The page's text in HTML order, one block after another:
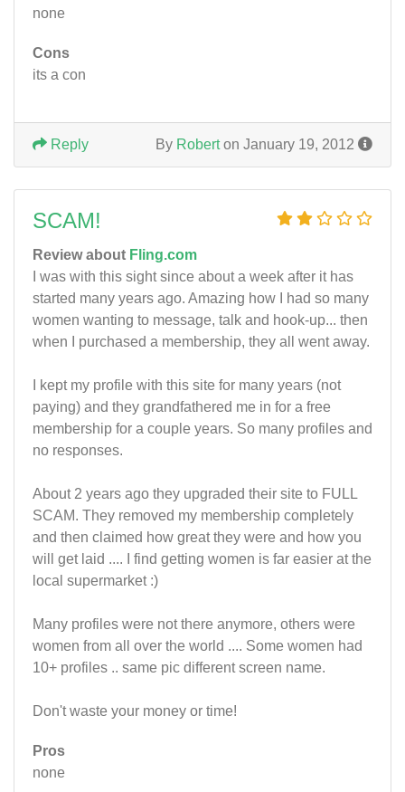
none
Cons
its a con
By Roberton January 19, 2012
Reply
SCAM!
Review about Fling.com
I was with this sight since about a week after it has
started many years ago. Amazing how I had so many
women wanting to message, talk and hook-up... then
when I purchased a membership, they all went away.
I kept my profile with this site for many years (not
paying) and they grandfathered me in for a free
membership for a couple years. So many profiles and
no responses.
About 2 years ago they upgraded their site to FULL
SCAM. They removed my membership completely
and then claimed how great they were and how you
will get laid .... I find getting women is far easier at the
local supermarket :)
Many profiles were not there anymore, others were
women from all over the world .... Some women had
10+ profiles .. same pic different screen name.
Don't waste your money or time!
Pros
none